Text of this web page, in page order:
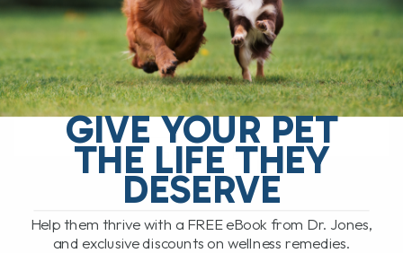
Health If you’ve ever had a cat suffering
from chronic vomiting, runny eyes, or
digestive issues, you know how
frustrating it[...]
READ MORE
GIVE YOUR PET
THE LIFE THEY
DESERVE
Help them thrive with a FREE eBook from Dr. Jones,
and exclusive discounts on wellness remedies.